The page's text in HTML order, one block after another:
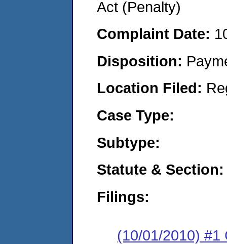
Act (Penalty)
Complaint Date:
Disposition:
Location Filed:
Case Type:
Subtype:
Statute & Section:
Filings:
(10/01/2010) #1